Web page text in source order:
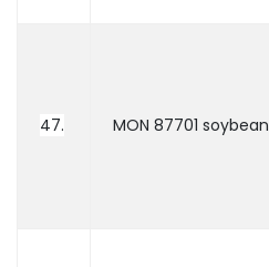
47. MON 87701 soybean